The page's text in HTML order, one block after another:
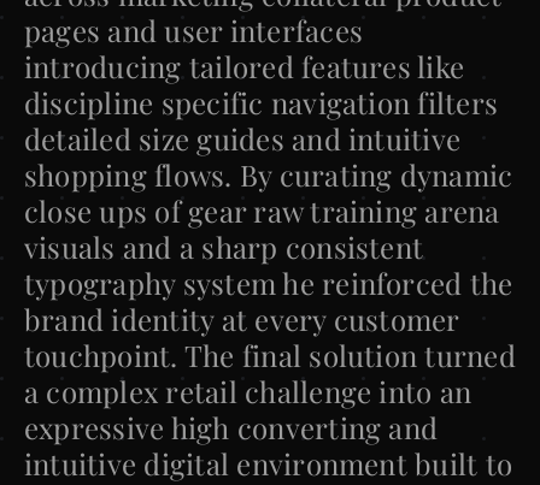
pages and user interfaces
introducing tailored features like
discipline specific navigation filters
detailed size guides and intuitive
shopping flows. By curating dynamic
close ups of gear raw training arena
visuals and a sharp consistent
typography system he reinforced the
brand identity at every customer
touchpoint. The final solution turned
a complex retail challenge into an
expressive high converting and
intuitive digital environment built to